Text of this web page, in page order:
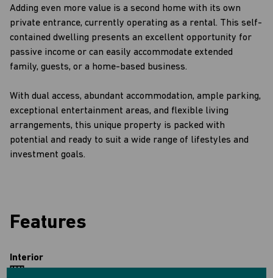
Adding even more value is a second home with its own
private entrance, currently operating as a rental. This self-
contained dwelling presents an excellent opportunity for
passive income or can easily accommodate extended
family, guests, or a home-based business.
With dual access, abundant accommodation, ample parking,
exceptional entertainment areas, and flexible living
arrangements, this unique property is packed with
potential and ready to suit a wide range of lifestyles and
investment goals.
Features
Interior